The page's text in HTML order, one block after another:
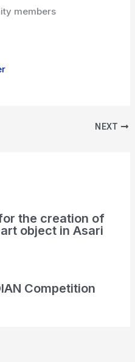
members
NEXT
the creation of
object in Asari
Competition